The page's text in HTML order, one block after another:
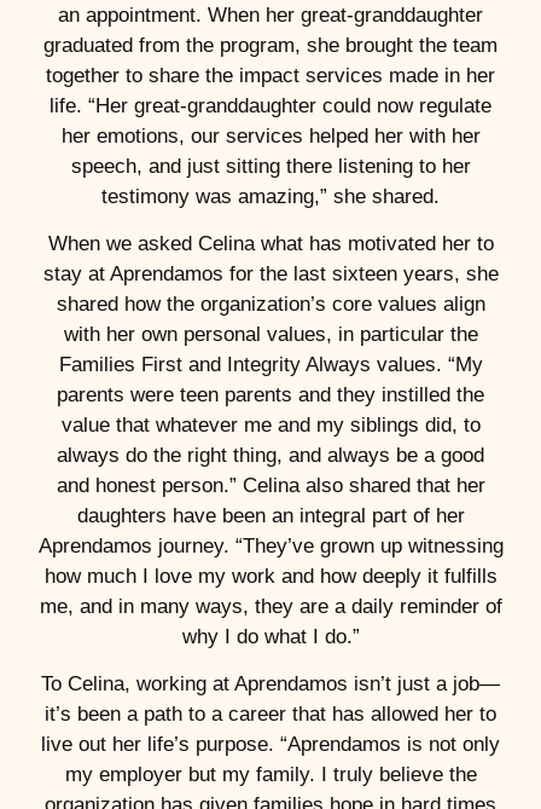
an appointment. When her great-granddaughter
graduated from the program, she brought the team
together to share the impact services made in her
life. “Her great-granddaughter could now regulate
her emotions, our services helped her with her
speech, and just sitting there listening to her
testimony was amazing,” she shared.
When we asked Celina what has motivated her to
stay at Aprendamos for the last sixteen years, she
shared how the organization’s core values align
with her own personal values, in particular the
Families First and Integrity Always values. “My
parents were teen parents and they instilled the
value that whatever me and my siblings did, to
always do the right thing, and always be a good
and honest person.” Celina also shared that her
daughters have been an integral part of her
Aprendamos journey. “They’ve grown up witnessing
how much I love my work and how deeply it fulfills
me, and in many ways, they are a daily reminder of
why I do what I do.”
To Celina, working at Aprendamos isn’t just a job—
it’s been a path to a career that has allowed her to
live out her life’s purpose. “Aprendamos is not only
my employer but my family. I truly believe the